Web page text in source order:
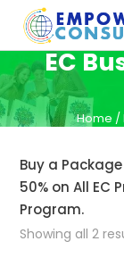
EC
Home /
Buy a
50% on All EC
Program.
Showing all 2